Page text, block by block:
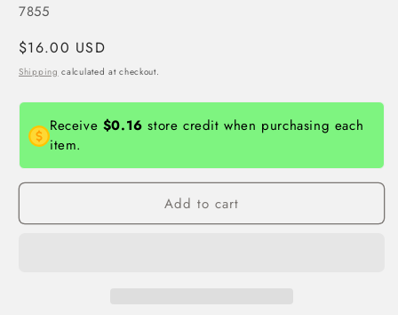
SKU:
7855
Regular
price
$16.00 USD
Shipping calculated at checkout.
Receive $0.16 store credit when purchasing each
item.
Add to cart